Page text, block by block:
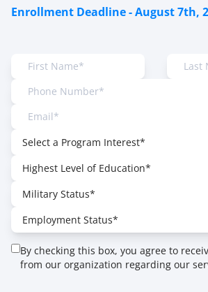
Enrollment Deadline - August 7th,
By checking this box, you agree to
from our organization regarding our